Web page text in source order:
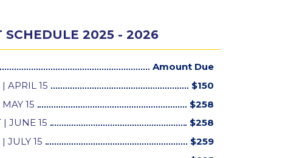
SCHEDULE 2025 - 2026
Amount Due
APRIL 15
$150
15
$258
JUNE 15
$258
JULY 15
$259